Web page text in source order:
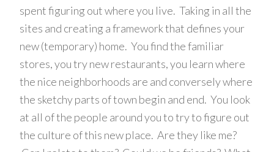
spent figuring out where you live. Taking in all the
sites and creating a framework that defines your
new (temporary) home. You find the familiar
stores, you try new restaurants, you learn where
the nice neighborhoods are and conversely where
the sketchy parts of town begin and end. You look
at all of the people around you to try to figure out
the culture of this new place. Are they like me?